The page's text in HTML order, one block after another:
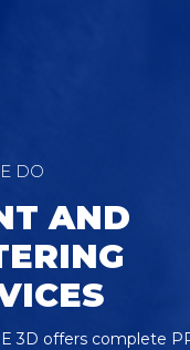
DO
AND
3D offers complete